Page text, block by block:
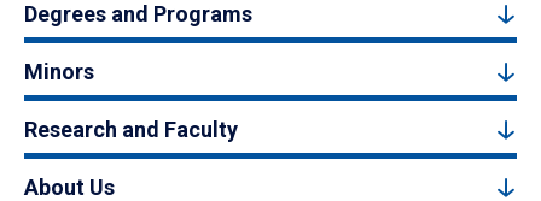
Degrees and Programs
Minors
Research and Faculty
About Us